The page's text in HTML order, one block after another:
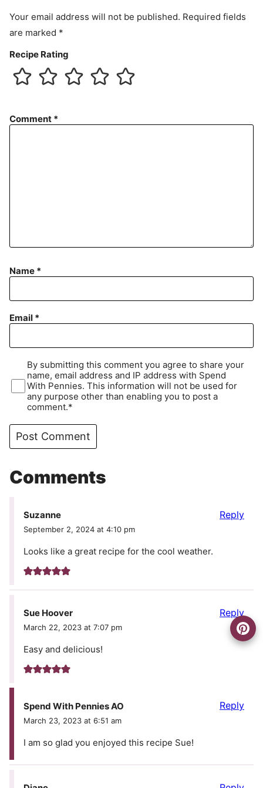
Your email address will not be published. Required fields
are marked *
Recipe Rating
Comment *
Name *
Email *
By submitting this comment you agree to share your
name, email address and IP address with Spend
With Pennies. This information will not be used for
any purpose other than enabling you to post a
comment.*
Comments
Suzanne
September 2, 2024 at 4:10 pm
Looks like a great recipe for the cool weather.
Reply
Sue Hoover
March 22, 2023 at 7:07 pm
Easy and delicious!
Reply
Spend With Pennies AO
March 23, 2023 at 6:51 am
I am so glad you enjoyed this recipe Sue!
Reply